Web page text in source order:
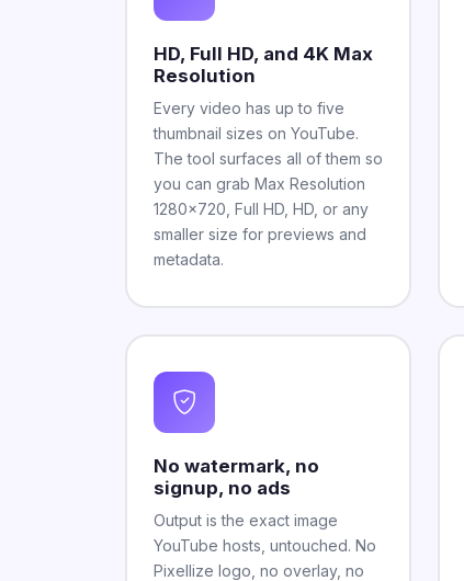
HD, Full HD, and 4K Max
Resolution
Every video has up to five
thumbnail sizes on YouTube.
The tool surfaces all of them so
you can grab Max Resolution
1280x720, Full HD, HD, or any
smaller size for previews and
metadata.
No watermark, no
signup, no ads
Output is the exact image
YouTube hosts, untouched. No
Pixellize logo, no overlay, no